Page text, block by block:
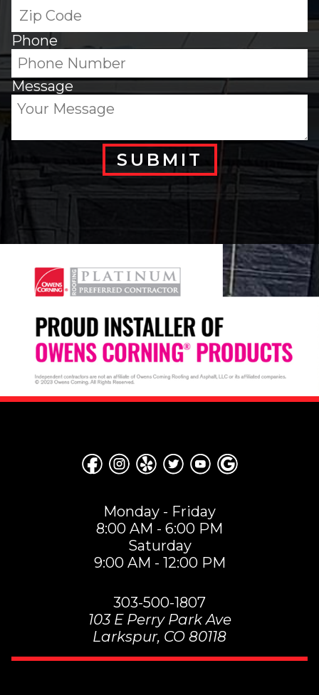
Phone
Message
SUBMIT
Monday - Friday
8:00 AM - 6:00 PM
Saturday
9:00 AM - 12:00 PM
303-500-1807
103 E Perry Park Ave
Larkspur, CO 80118